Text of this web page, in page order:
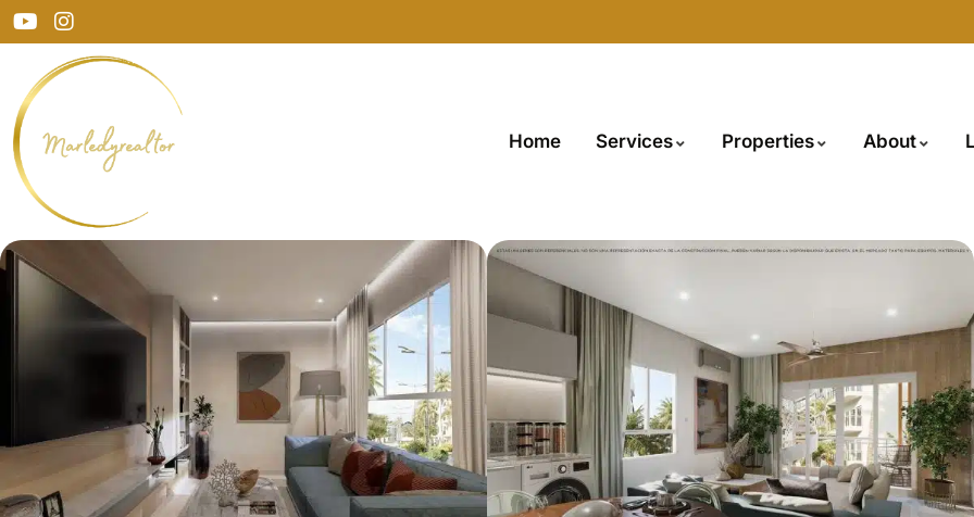
Home Services Properties About